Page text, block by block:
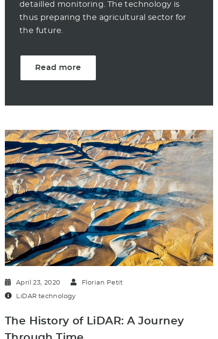
detailled monitoring. The technology is
thus preparing the agricultural sector for
the future.
Read more
April 23, 2020 Florian Petit
LiDAR technology
The History of LiDAR: A Journey